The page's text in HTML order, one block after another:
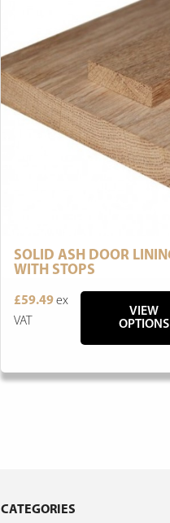
SOLID ASH DOOR
WITH STOPS
£59.49ex
VAT
VIEW
OPTIONS
CATEGORIES